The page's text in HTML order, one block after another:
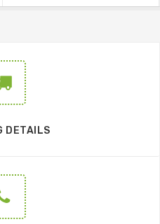
DETAILS